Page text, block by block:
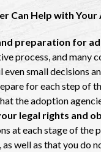
Can Help with
preparation for
process, and many
even small decisions
for each step of
the adoption
legal rights and
at each stage of the
as well as that you do